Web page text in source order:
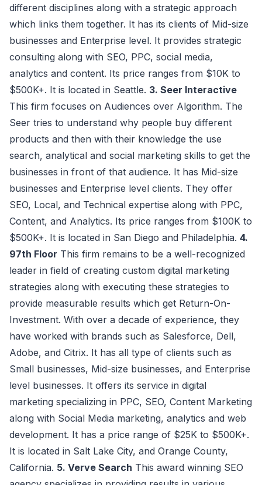
different disciplines along with a strategic approach
which links them together. It has its clients of Mid-size
businesses and Enterprise level. It provides strategic
consulting along with SEO, PPC, social media,
analytics and content. Its price ranges from $10K to
$500K+. It is located in Seattle. 3. Seer Interactive
This firm focuses on Audiences over Algorithm. The
Seer tries to understand why people buy different
products and then with their knowledge the use
search, analytical and social marketing skills to get the
businesses in front of that audience. It has Mid-size
businesses and Enterprise level clients. They offer
SEO, Local, and Technical expertise along with PPC,
Content, and Analytics. Its price ranges from $100K to
$500K+. It is located in San Diego and Philadelphia. 4.
97th Floor This firm remains to be a well-recognized
leader in field of creating custom digital marketing
strategies along with executing these strategies to
provide measurable results which get Return-On-
Investment. With over a decade of experience, they
have worked with brands such as Salesforce, Dell,
Adobe, and Citrix. It has all type of clients such as
Small businesses, Mid-size businesses, and Enterprise
level businesses. It offers its service in digital
marketing specializing in PPC, SEO, Content Marketing
along with Social Media marketing, analytics and web
development. It has a price range of $25K to $500K+.
It is located in Salt Lake City, and Orange County,
California. 5. Verve Search This award winning SEO